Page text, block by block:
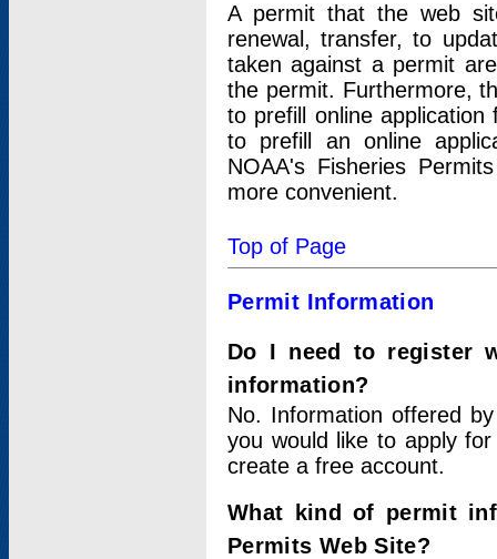
A permit that the web
renewal, transfer, to
taken against a permit
the permit. Furthermore,
to prefill online
to prefill an online
NOAA's Fisheries
more convenient.
Top of Page
Permit Information
Do I need to register
information?
No. Information offered
you would like to apply
create a free account.
What kind of permit
Permits Web Site?